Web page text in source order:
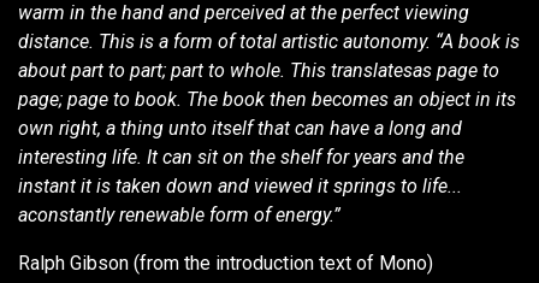
warm in the hand and perceived at the perfect viewing
distance. This is a form of total artistic autonomy. “A book is
about part to part; part to whole. This translatesas page to
page; page to book. The book then becomes an object in its
own right, a thing unto itself that can have a long and
interesting life. It can sit on the shelf for years and the
instant it is taken down and viewed it springs to life...
aconstantly renewable form of energy.”
Ralph Gibson (from the introduction text of Mono)